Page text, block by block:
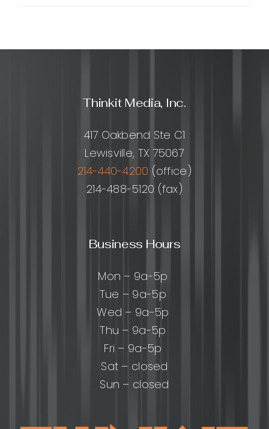
Link
Thinkit Media, Inc.
417 Oakbend Ste C1
Lewisville, TX 75067
214-440-4200 (office)
214-488-5120 (fax)
Business Hours
Mon – 9a-5p
Tue – 9a-5p
Wed – 9a-5p
Thu – 9a-5p
Fri – 9a-5p
Sat – closed
Sun – closed